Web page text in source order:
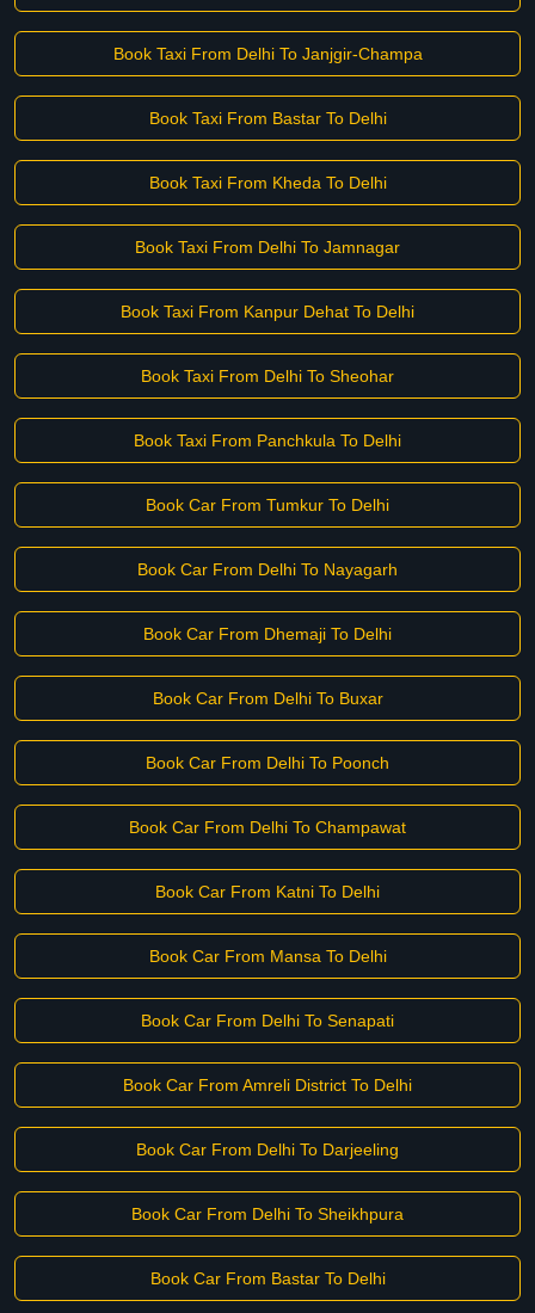
Book Taxi From Delhi To Janjgir-Champa
Book Taxi From Bastar To Delhi
Book Taxi From Kheda To Delhi
Book Taxi From Delhi To Jamnagar
Book Taxi From Kanpur Dehat To Delhi
Book Taxi From Delhi To Sheohar
Book Taxi From Panchkula To Delhi
Book Car From Tumkur To Delhi
Book Car From Delhi To Nayagarh
Book Car From Dhemaji To Delhi
Book Car From Delhi To Buxar
Book Car From Delhi To Poonch
Book Car From Delhi To Champawat
Book Car From Katni To Delhi
Book Car From Mansa To Delhi
Book Car From Delhi To Senapati
Book Car From Amreli District To Delhi
Book Car From Delhi To Darjeeling
Book Car From Delhi To Sheikhpura
Book Car From Bastar To Delhi